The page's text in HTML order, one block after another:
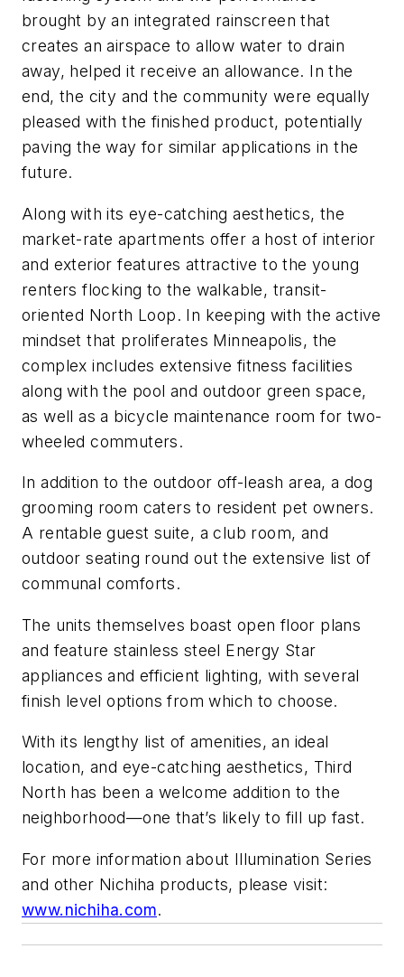
brought by an integrated rainscreen that
creates an airspace to allow water to drain
away, helped it receive an allowance. In the
end, the city and the community were equally
pleased with the finished product, potentially
paving the way for similar applications in the
future.
Along with its eye-catching aesthetics, the
market-rate apartments offer a host of interior
and exterior features attractive to the young
renters flocking to the walkable, transit-
oriented North Loop. In keeping with the active
mindset that proliferates Minneapolis, the
complex includes extensive fitness facilities
along with the pool and outdoor green space,
as well as a bicycle maintenance room for two-
wheeled commuters.
In addition to the outdoor off-leash area, a dog
grooming room caters to resident pet owners.
A rentable guest suite, a club room, and
outdoor seating round out the extensive list of
communal comforts.
The units themselves boast open floor plans
and feature stainless steel Energy Star
appliances and efficient lighting, with several
finish level options from which to choose.
With its lengthy list of amenities, an ideal
location, and eye-catching aesthetics, Third
North has been a welcome addition to the
neighborhood—one that’s likely to fill up fast.
For more information about Illumination Series
and other Nichiha products, please visit:
www.nichiha.com.